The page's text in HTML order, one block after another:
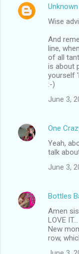
Unknown
Wise
And
line,
of all
is about
yourself
:-)
June 3,
One
Yeah,
talk
June 3,
Bottles
Amen
LOVE IT...
New
row,